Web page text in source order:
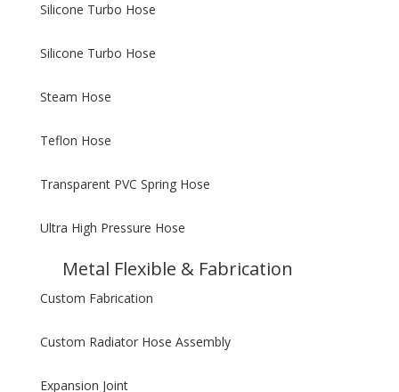
Silicone Turbo Hose
Silicone Turbo Hose
Steam Hose
Teflon Hose
Transparent PVC Spring Hose
Ultra High Pressure Hose
Metal Flexible & Fabrication
Custom Fabrication
Custom Radiator Hose Assembly
Expansion Joint